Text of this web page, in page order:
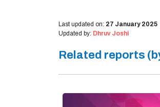
Last updated on: 27 January 2025
Updated by: Dhruv Joshi
Related reports